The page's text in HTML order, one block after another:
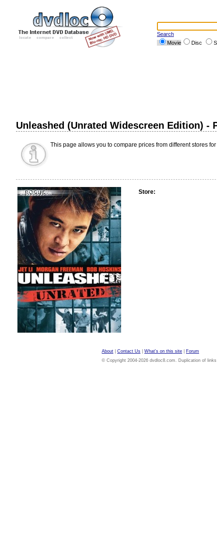
Search
Movie
Disc
Unleashed (Unrated Widescreen Edition) -
This page allows you to compare prices from different stores
Store:
About Contact Us What's on this site
Forum
© Copyright 2004-2026 dvdloc8.com. Duplication of